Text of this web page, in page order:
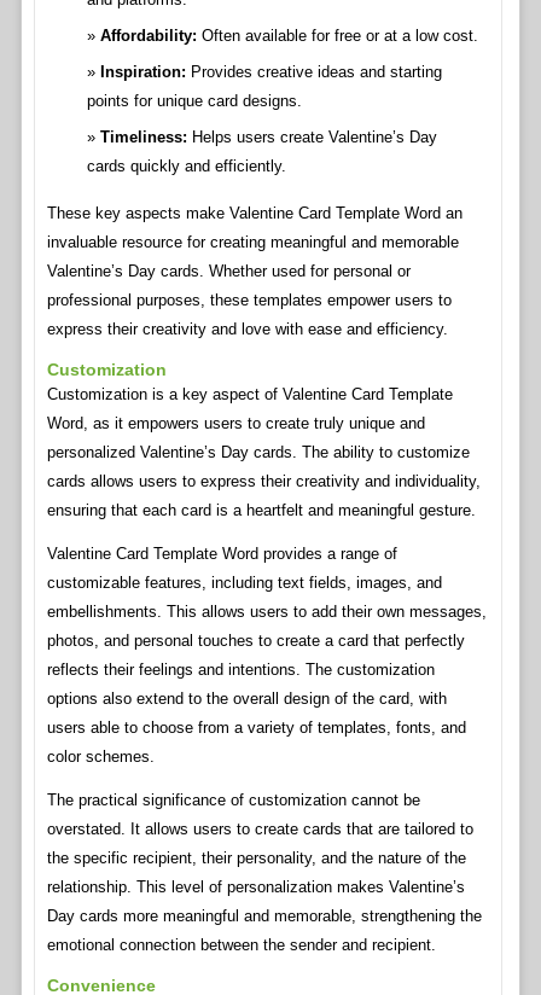
Affordability: Often available for free or at a low cost.
Inspiration: Provides creative ideas and starting
points for unique card designs.
Timeliness: Helps users create Valentine’s Day
cards quickly and efficiently.
These key aspects make Valentine Card Template Word an
invaluable resource for creating meaningful and memorable
Valentine’s Day cards. Whether used for personal or
professional purposes, these templates empower users to
express their creativity and love with ease and efficiency.
Customization
Customization is a key aspect of Valentine Card Template
Word, as it empowers users to create truly unique and
personalized Valentine’s Day cards. The ability to customize
cards allows users to express their creativity and individuality,
ensuring that each card is a heartfelt and meaningful gesture.
Valentine Card Template Word provides a range of
customizable features, including text fields, images, and
embellishments. This allows users to add their own messages,
photos, and personal touches to create a card that perfectly
reflects their feelings and intentions. The customization
options also extend to the overall design of the card, with
users able to choose from a variety of templates, fonts, and
color schemes.
The practical significance of customization cannot be
overstated. It allows users to create cards that are tailored to
the specific recipient, their personality, and the nature of the
relationship. This level of personalization makes Valentine’s
Day cards more meaningful and memorable, strengthening the
emotional connection between the sender and recipient.
Convenience